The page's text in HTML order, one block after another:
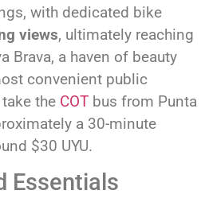
with dedicated bike
views, ultimately reaching
Brava, a haven of beauty
convenient public
the COT bus from Punta
a 30-minute
$30 UYU.
Essentials